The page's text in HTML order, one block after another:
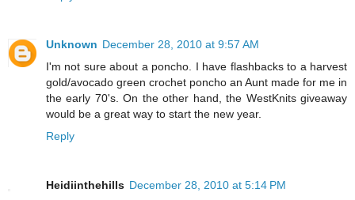
Unknown December 28, 2010 at 9:57 AM
I'm not sure about a poncho. I have flashbacks to a harvest
gold/avocado green crochet poncho an Aunt made for me in
the early 70's. On the other hand, the WestKnits giveaway
would be a great way to start the new year.
Reply
Heidiinthehills December 28, 2010 at 5:14 PM